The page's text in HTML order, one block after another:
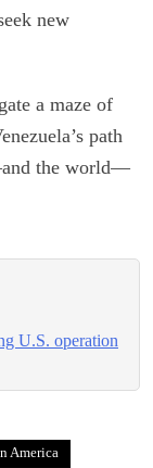
new
a maze of
path
the world—
U.S. operation
America